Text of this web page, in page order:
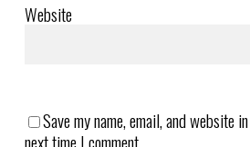
Website
Save my name, email, and website
next time I comment.